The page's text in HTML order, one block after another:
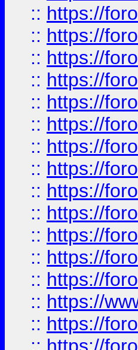
:: https://
:: https://
:: https://
:: https://
:: https://
:: https://
:: https://
:: https://
:: https://
:: https://
:: https://
:: https://
:: https://
:: https://
:: https://